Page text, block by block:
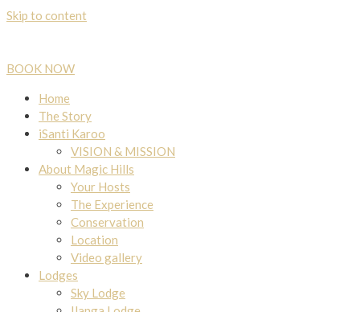
Skip to content
BOOK NOW
Home
The Story
iSanti Karoo
VISION & MISSION
About Magic Hills
Your Hosts
The Experience
Conservation
Location
Video gallery
Lodges
Sky Lodge